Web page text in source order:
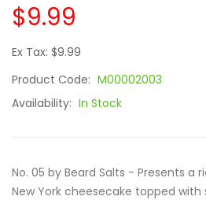
$9.99
Ex Tax: $9.99
Product Code: M00002003
Availability: In Stock
No. 05 by Beard Salts - Presents
New York cheesecake topped with